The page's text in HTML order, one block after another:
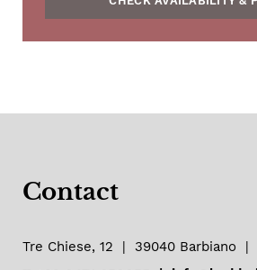
Contact
Tre Chiese, 12 | 39040 Barbiano |